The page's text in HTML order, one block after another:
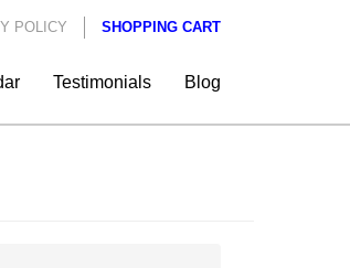
POLICY SHOPPING CART
Testimonials Blog